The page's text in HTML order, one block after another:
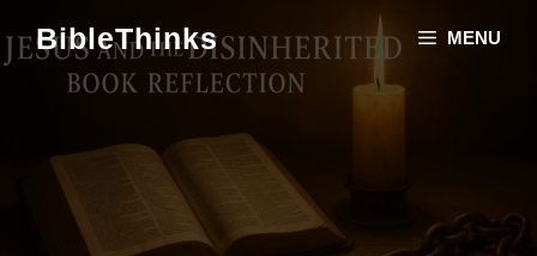
content
BibleThinks MENU